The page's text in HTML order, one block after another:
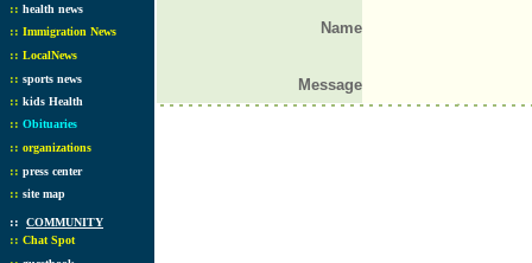
:: health news
:: Immigration News
:: LocalNews
:: sports news
:: kids Health
:: Obituaries
:: organizations
:: press center
:: site map
:: COMMUNITY
:: Chat Spot
Name
Message